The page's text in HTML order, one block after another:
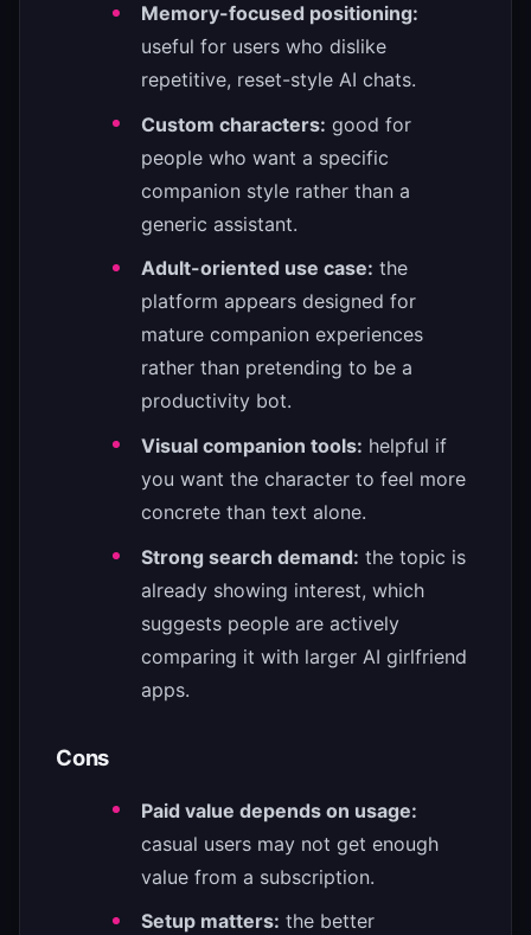
Memory-focused positioning:
useful for users who dislike
repetitive, reset-style AI chats.
Custom characters: good for
people who want a specific
companion style rather than a
generic assistant.
Adult-oriented use case: the
platform appears designed for
mature companion experiences
rather than pretending to be a
productivity bot.
Visual companion tools: helpful if
you want the character to feel more
concrete than text alone.
Strong search demand: the topic is
already showing interest, which
suggests people are actively
comparing it with larger AI girlfriend
apps.
Cons
Paid value depends on usage:
casual users may not get enough
value from a subscription.
Setup matters: the better